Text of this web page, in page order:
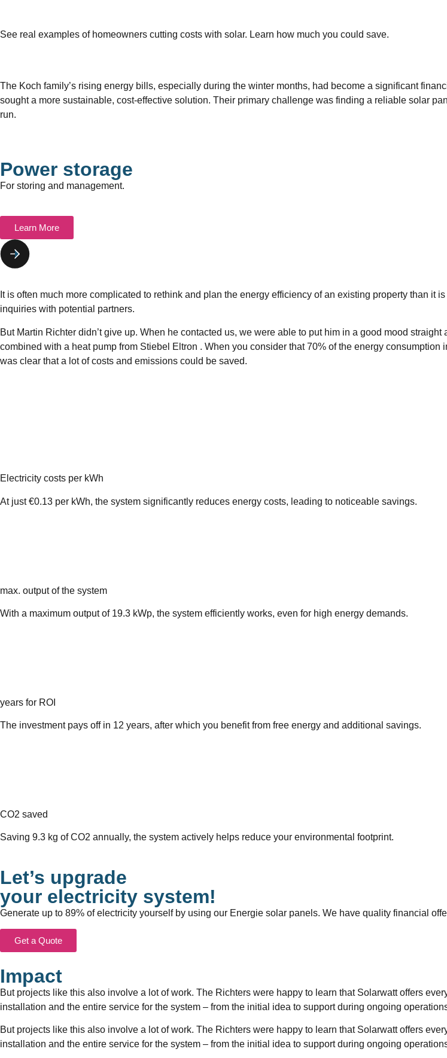
See real examples of homeowners cutting costs with solar. Learn how much you could save.
The Koch family’s rising energy bills, especially during the winter months, had become a significant
sought a more sustainable, cost-effective solution. Their primary challenge was finding a reliable solar
run.
Power storage
For storing and management.
Learn More
It is often much more complicated to rethink and plan the energy efficiency of an existing property than
inquiries with potential partners.
But Martin Richter didn’t give up. When he contacted us, we were able to put him in a good mood
combined with a heat pump from Stiebel Eltron . When you consider that 70% of the energy
was clear that a lot of costs and emissions could be saved.
Electricity costs per kWh
At just €0.13 per kWh, the system significantly reduces energy costs, leading to noticeable savings.
max. output of the system
With a maximum output of 19.3 kWp, the system efficiently works, even for high energy demands.
years for ROI
The investment pays off in 12 years, after which you benefit from free energy and additional savings.
CO2 saved
Saving 9.3 kg of CO2 annually, the system actively helps reduce your environmental footprint.
Let’s upgrade
your electricity system!
Generate up to 89% of electricity yourself by using our Energie solar panels. We have quality financial
Get a Quote
Impact
But projects like this also involve a lot of work. The Richters were happy to learn that Solarwatt offers
installation and the entire service for the system – from the initial idea to support during ongoing
But projects like this also involve a lot of work. The Richters were happy to learn that Solarwatt offers
installation and the entire service for the system – from the initial idea to support during ongoing